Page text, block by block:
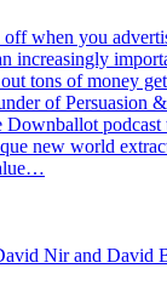
when you
increasingly
tons of money
of Persuasion
Downballot
new world
Nir and David